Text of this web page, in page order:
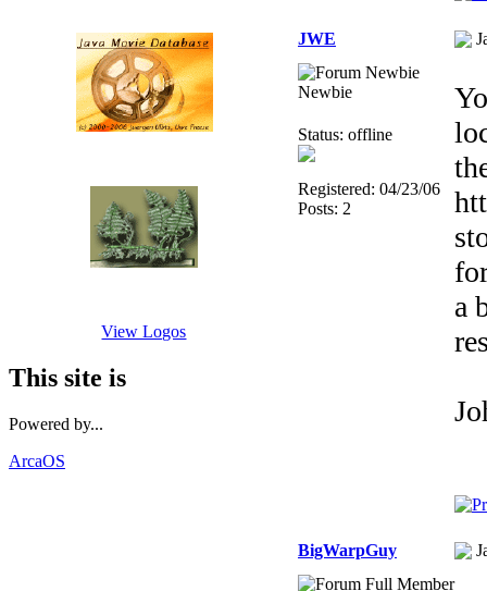
View Logos
This site is
Powered by...
ArcaOS
JWE
Newbie
Status: offline
Registered: 04/23/06
Posts: 2
a
BigWarpGuy